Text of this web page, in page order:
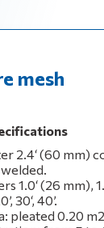
mesh
2.4‘ (60 mm)
1.0‘ (26 mm),
30‘, 40’.
pleated 0.20 m2